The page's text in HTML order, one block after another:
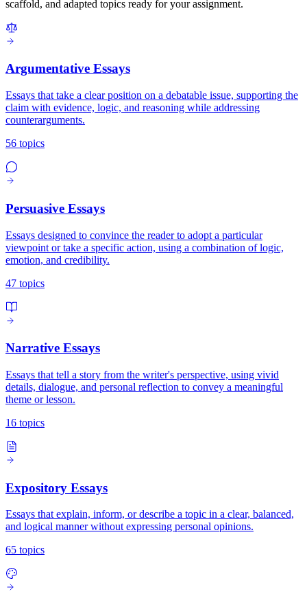
scaffold, and adapted topics ready for your assignment.
Argumentative Essays
Essays that take a clear position on a debatable issue, supporting the
claim with evidence, logic, and reasoning while addressing
counterarguments.
56 topics
Persuasive Essays
Essays designed to convince the reader to adopt a particular
viewpoint or take a specific action, using a combination of logic,
emotion, and credibility.
47 topics
Narrative Essays
Essays that tell a story from the writer's perspective, using vivid
details, dialogue, and personal reflection to convey a meaningful
theme or lesson.
16 topics
Expository Essays
Essays that explain, inform, or describe a topic in a clear, balanced,
and logical manner without expressing personal opinions.
65 topics